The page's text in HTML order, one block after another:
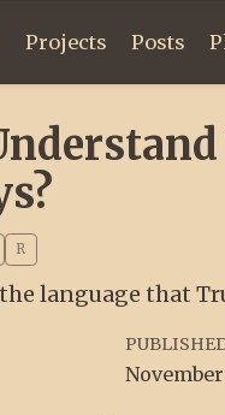
Projects Posts
R
language that